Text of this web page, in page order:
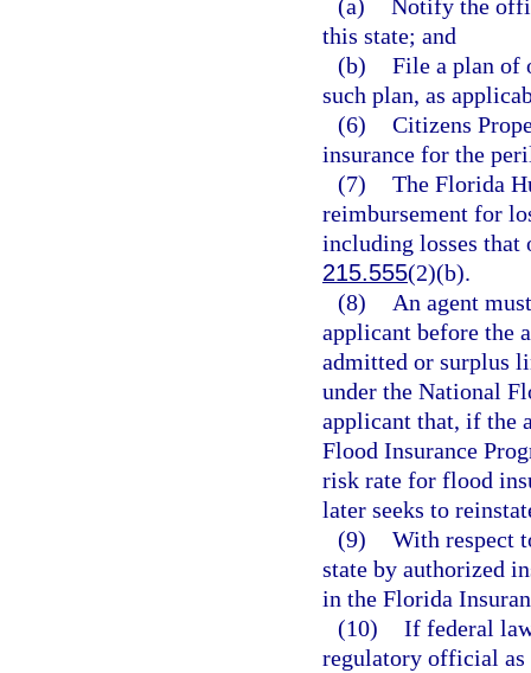
(a)
Notify the
this state; and
(b) File a plan of
such plan, as
(6) Citizens
insurance for the
(7) The Florida
reimbursement for
including losses that
215.555(2)(b).
(8)
An agent
applicant before the
admitted or surplus
under the National
applicant that, if the
Flood Insurance
risk rate for flood
later seeks to
(9) With respect
state by authorized
in the Florida
(10) If federal
regulatory official